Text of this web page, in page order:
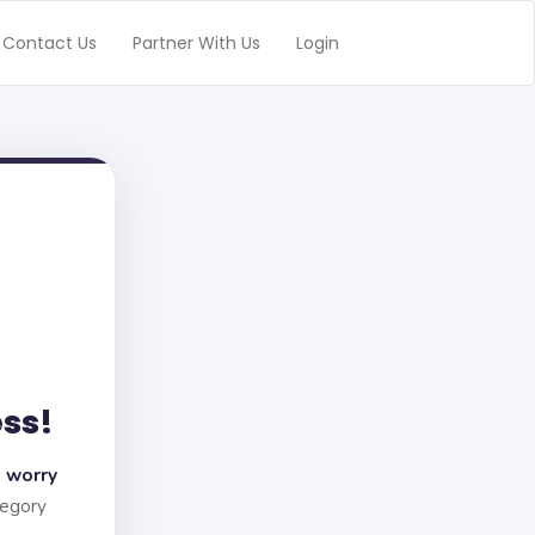
Contact Us Partner With Us Login